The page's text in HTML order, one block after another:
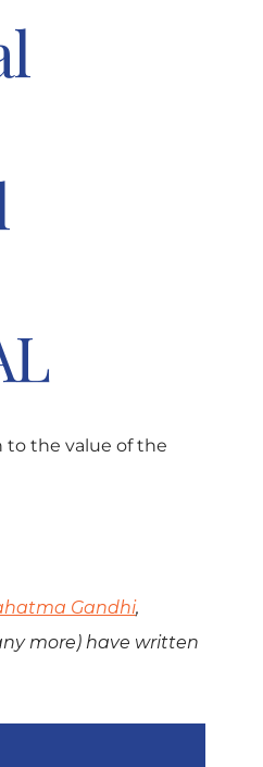
to the value of the
Gandhi,
more) have written